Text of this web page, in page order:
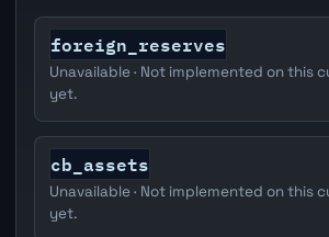
foreign_reserves
Unavailable · Not implemented on this
yet.
cb_assets
Unavailable · Not implemented on this
yet.